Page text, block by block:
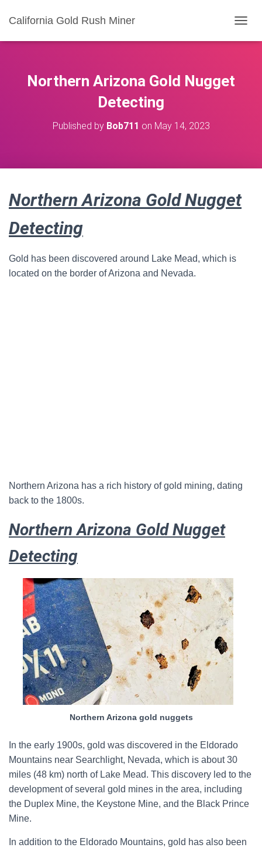
California Gold Rush Miner
O
N
Northern Arizona Gold Nugget
Detecting
Published by Bob711 on May 14, 2023
Northern Arizona Gold Nugget
Detecting
Gold has been discovered around Lake Mead, which is
located on the border of Arizona and Nevada.
Northern Arizona has a rich history of gold mining, dating
back to the 1800s.
Northern Arizona Gold Nugget
Detecting
Northern Arizona gold nuggets
In the early 1900s, gold was discovered in the Eldorado
Mountains near Searchlight, Nevada, which is about 30
miles (48 km) north of Lake Mead. This discovery led to the
development of several gold mines in the area, including
the Duplex Mine, the Keystone Mine, and the Black Prince
Mine.
In addition to the Eldorado Mountains, gold has also been